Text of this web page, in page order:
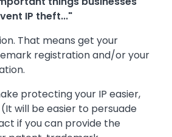
IP theft..."
That means get your
registration and/or your
protecting your IP easier,
will be easier to persuade
if you can provide the